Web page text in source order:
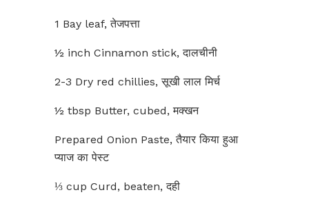
1 Bay leaf, तेजपत्ता
½ inch Cinnamon stick, दालचीनी
2-3 Dry red chillies, सूखी लाल मिर्च
½ tbsp Butter, cubed, मक्खन
Prepared Onion Paste, तैयार किया हुआ
प्याज का पेस्ट
⅓ cup Curd, beaten, दही